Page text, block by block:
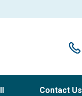
Contact Us